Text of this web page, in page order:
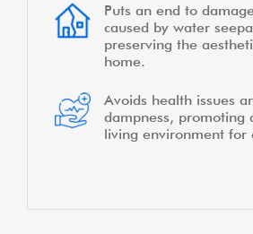
Puts an end to
caused by water
preserving the
home.
Avoids health issues
dampness, promoting
living environment for